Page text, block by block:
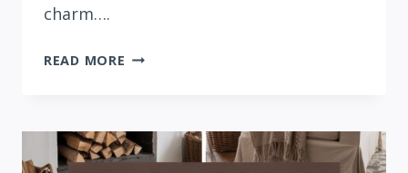
charm….
READ MORE 35
IDEAS